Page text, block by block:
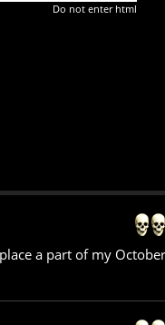
Do not enter html
a part of my